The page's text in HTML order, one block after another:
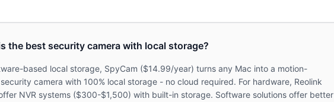
the best security camera with local storage?
based local storage, SpyCam ($14.99/year) turns any Mac into a motion-
camera with 100% local storage - no cloud required. For hardware, Reolink
NVR systems ($300-$1,500) with built-in storage. Software solutions offer better